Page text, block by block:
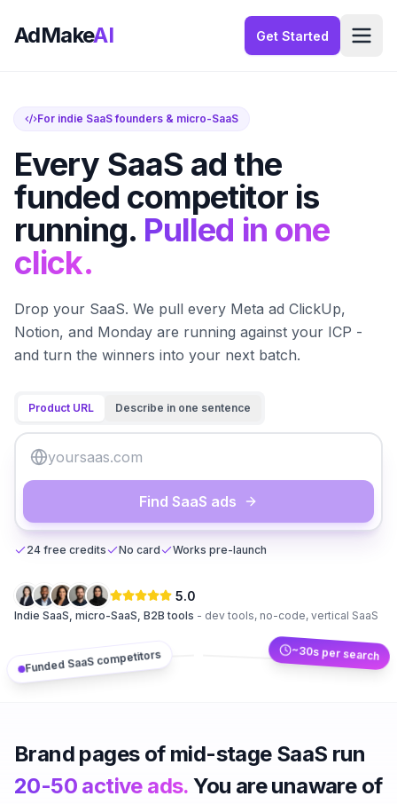
AdMakeAI Get Started
For indie SaaS founders & micro-SaaS
Every SaaS ad the
funded competitor is
running. Pulled in one
click.
Drop your SaaS. We pull every Meta ad ClickUp,
Notion, and Monday are running against your ICP -
and turn the winners into your next batch.
Product URL Describe in one sentence
Find SaaS ads
24 free credits No card Works pre-launch
5.0
Indie SaaS, micro-SaaS, B2B tools - dev tools, no-code, vertical SaaS
monday.com
Funded SaaS competitors ~30s per search
Brand pages of mid-stage SaaS run
20-50 active ads. You are unaware of